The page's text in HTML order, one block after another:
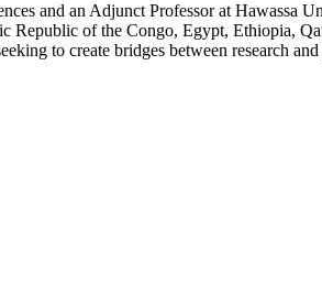
and an Adjunct Professor at Hawassa
Republic of the Congo, Egypt, Ethiopia,
to create bridges between research